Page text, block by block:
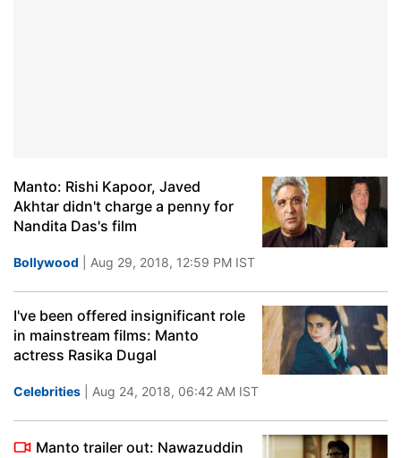
Manto: Rishi Kapoor, Javed
Akhtar didn't charge a penny for
Nandita Das's film
Bollywood | Aug 29, 2018, 12:59 PM IST
I've been offered insignificant role
in mainstream films: Manto
actress Rasika Dugal
Celebrities | Aug 24, 2018, 06:42 AM IST
Manto trailer out: Nawazuddin